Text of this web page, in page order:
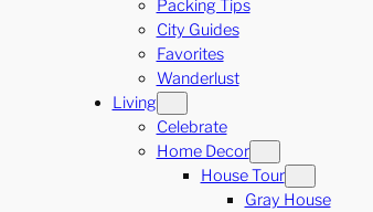
Packing Tips
City Guides
Favorites
Wanderlust
Living
Celebrate
Home Decor
House Tour
Gray House